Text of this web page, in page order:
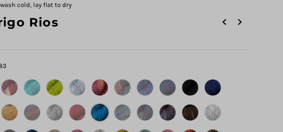
cold, lay flat to dry
Rios